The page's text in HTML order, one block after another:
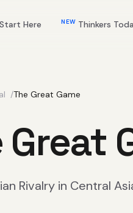
Start Here NEW Thinkers
The Great Game
Great
Rivalry in Central